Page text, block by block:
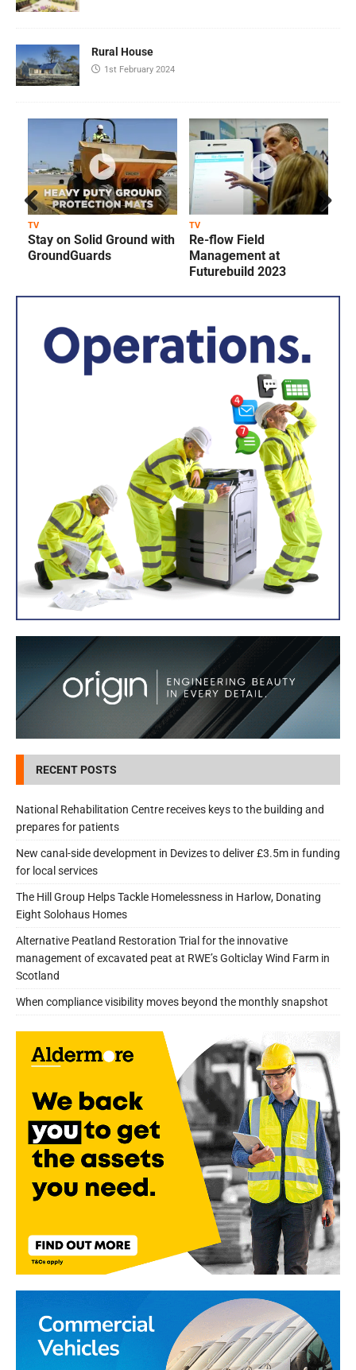
Rural House
1st February 2024
TV
Stay on Solid Ground with
GroundGuards
TV
Re-flow Field
Management at
Futurebuild 2023
Prev
ious
RECENT POSTS
National Rehabilitation Centre receives keys to the building and
prepares for patients
New canal-side development in Devizes to deliver £3.5m in funding
for local services
The Hill Group Helps Tackle Homelessness in Harlow, Donating
Eight Solohaus Homes
Alternative Peatland Restoration Trial for the innovative
management of excavated peat at RWE’s Golticlay Wind Farm in
Scotland
When compliance visibility moves beyond the monthly snapshot